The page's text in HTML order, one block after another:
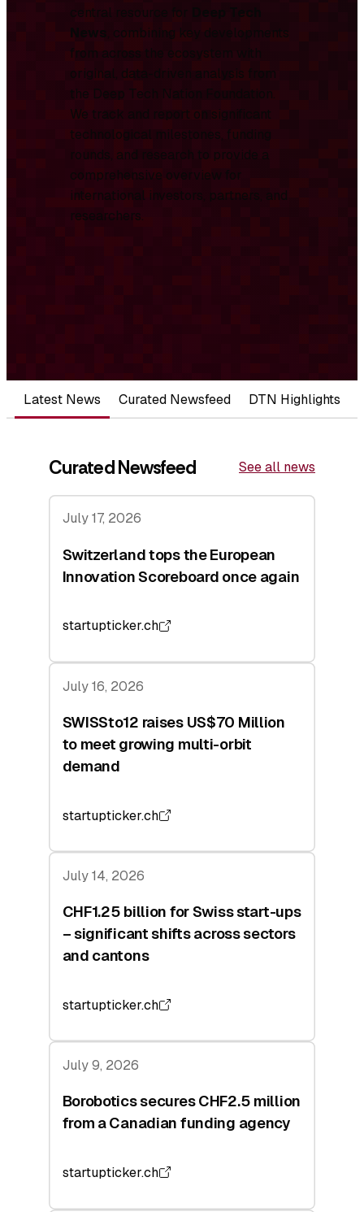
central resource for
Deep Tech
News , combining key developments
from across the ecosystem with
original, data-driven analysis from
the Deep Tech Nation Foundation.
We track and report on significant
technological milestones, funding
rounds, and research to provide a
comprehensive overview for
international investors, partners, and
researchers.
Latest News Curated Newsfeed DTN Highlights
Curated Newsfeed See all news
July 17, 2026
Switzerland tops the European
Innovation Scoreboard once again
startupticker.ch
July 16, 2026
SWISSto12 raises US$70 Million
to meet growing multi-orbit
demand
startupticker.ch
July 14, 2026
CHF1.25 billion for Swiss start-ups
– significant shifts across sectors
and cantons
startupticker.ch
July 9, 2026
Borobotics secures CHF2.5 million
from a Canadian funding agency
startupticker.ch